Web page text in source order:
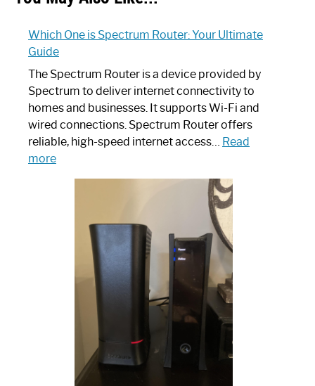
Which One is Spectrum Router: Your Ultimate
Guide
The Spectrum Router is a device provided by
Spectrum to deliver internet connectivity to
homes and businesses. It supports Wi-Fi and
wired connections. Spectrum Router offers
reliable, high-speed internet access… Read
more:
Spectrum
Router:
Ultimate